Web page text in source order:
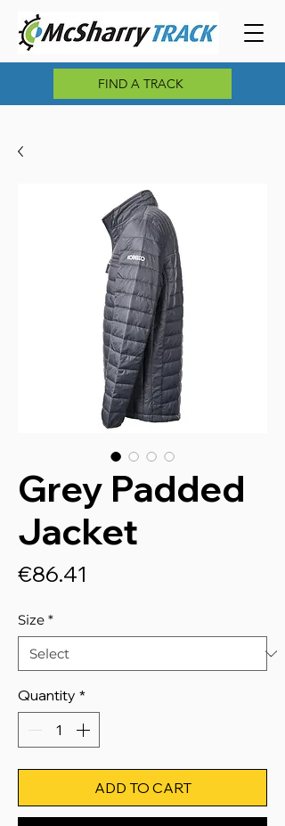
FIND A TRACK
Grey Padded
Jacket
€86.41
Size *
Quantity *
ADD TO CART